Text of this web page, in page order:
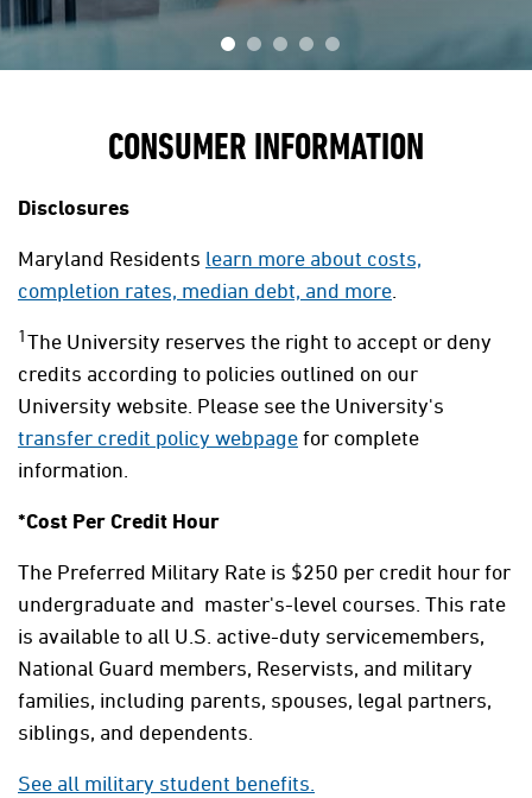
CONSUMER INFORMATION
Disclosures
Maryland Residents learn more about costs,
completion rates, median debt, and more.
1The University reserves the right to accept or deny
credits according to policies outlined on our
University website. Please see the University's
transfer credit policy webpagefor complete
information.
*Cost Per Credit Hour
The Preferred Military Rate is $250 per credit hour for
undergraduate and master's-level courses. This rate
is available to all U.S. active-duty servicemembers,
National Guard members, Reservists, and military
families, including parents, spouses, legal partners,
siblings, and dependents.
See all military student benefits.